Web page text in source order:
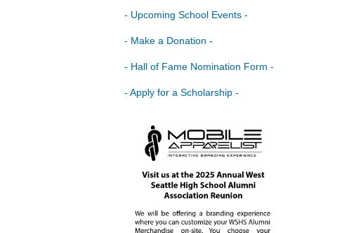
- Upcoming School Events -
- Make a Donation -
- Hall of Fame Nomination Form -
- Apply for a Scholarship -